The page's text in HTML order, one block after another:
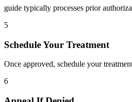
guide typically processes prior
5
Schedule Your Treatment
Once approved, schedule your
6